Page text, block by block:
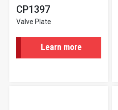
CP1397
Valve Plate
Learn more